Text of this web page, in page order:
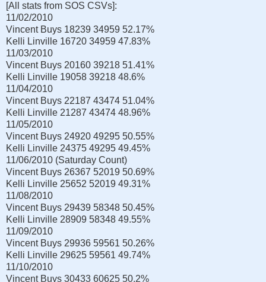
[All stats from SOS CSVs]:
11/02/2010
Vincent Buys 18239 34959 52.17%
Kelli Linville 16720 34959 47.83%
11/03/2010
Vincent Buys 20160 39218 51.41%
Kelli Linville 19058 39218 48.6%
11/04/2010
Vincent Buys 22187 43474 51.04%
Kelli Linville 21287 43474 48.96%
11/05/2010
Vincent Buys 24920 49295 50.55%
Kelli Linville 24375 49295 49.45%
11/06/2010 (Saturday Count)
Vincent Buys 26367 52019 50.69%
Kelli Linville 25652 52019 49.31%
11/08/2010
Vincent Buys 29439 58348 50.45%
Kelli Linville 28909 58348 49.55%
11/09/2010
Vincent Buys 29936 59561 50.26%
Kelli Linville 29625 59561 49.74%
11/10/2010
Vincent Buys 30433 60625 50.2%